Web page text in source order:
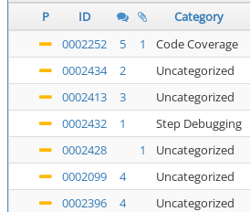
P ID Category
0002252
5 1 Code Coverage
0002434
2 Uncategorized
0002413
3 Uncategorized
0002432
1 Step Debugging
0002428
1 Uncategorized
0002099
4 Uncategorized
0002396
4 Uncategorized